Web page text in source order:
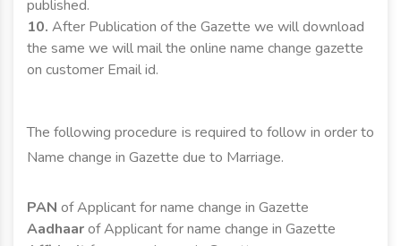
published.
10. After Publication of the Gazette we will download
the same we will mail the online name change gazette
on customer Email id.
The following procedure is required to follow in order to
Name change in Gazette due to Marriage.
PAN of Applicant for name change in Gazette
Aadhaarof Applicant for name change in Gazette